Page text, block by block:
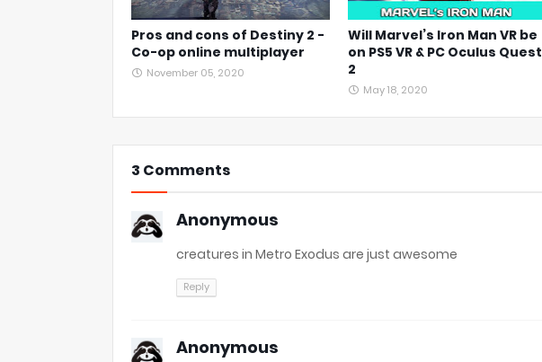
Pros and cons of Destiny 2 -
Co-op online multiplayer
November 05, 2020
Will Marvel’s Iron Man VR be
on PS5 VR & PC Oculus Quest
2
May 18, 2020
3 Comments
Anonymous
creatures in Metro Exodus are just awesome
Reply
Anonymous